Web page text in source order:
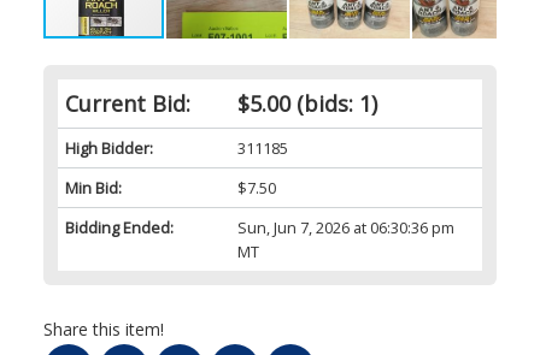
Current Bid: $5.00(bids: 1)
High Bidder:
311185
Min Bid:
$7.50
Bidding Ended:
Sun, Jun 7, 2026 at 06:30:36 pm
MT
Share this item!